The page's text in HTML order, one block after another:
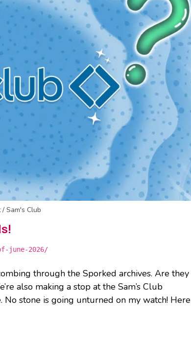
Sam's Club
june-2026/
through the Sporked archives. Are they
also making a stop at the Sam’s Club
stone is going unturned on my watch! Here